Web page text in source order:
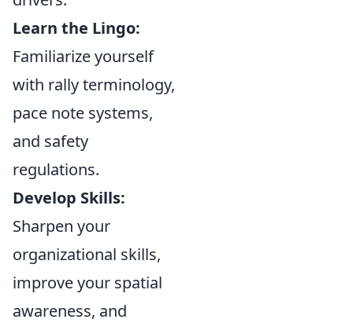
Learn the Lingo:
Familiarize yourself
with rally terminology,
pace note systems,
and safety
regulations.
Develop Skills:
Sharpen your
organizational skills,
improve your spatial
awareness, and